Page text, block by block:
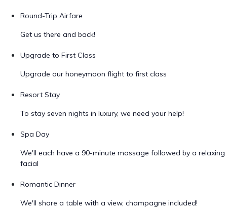
Round-Trip Airfare
Get us there and back!
Upgrade to First Class
Upgrade our honeymoon flight to first class
Resort Stay
To stay seven nights in luxury, we need your help!
Spa Day
We'll each have a 90-minute massage followed by a relaxing
facial
Romantic Dinner
We'll share a table with a view, champagne included!